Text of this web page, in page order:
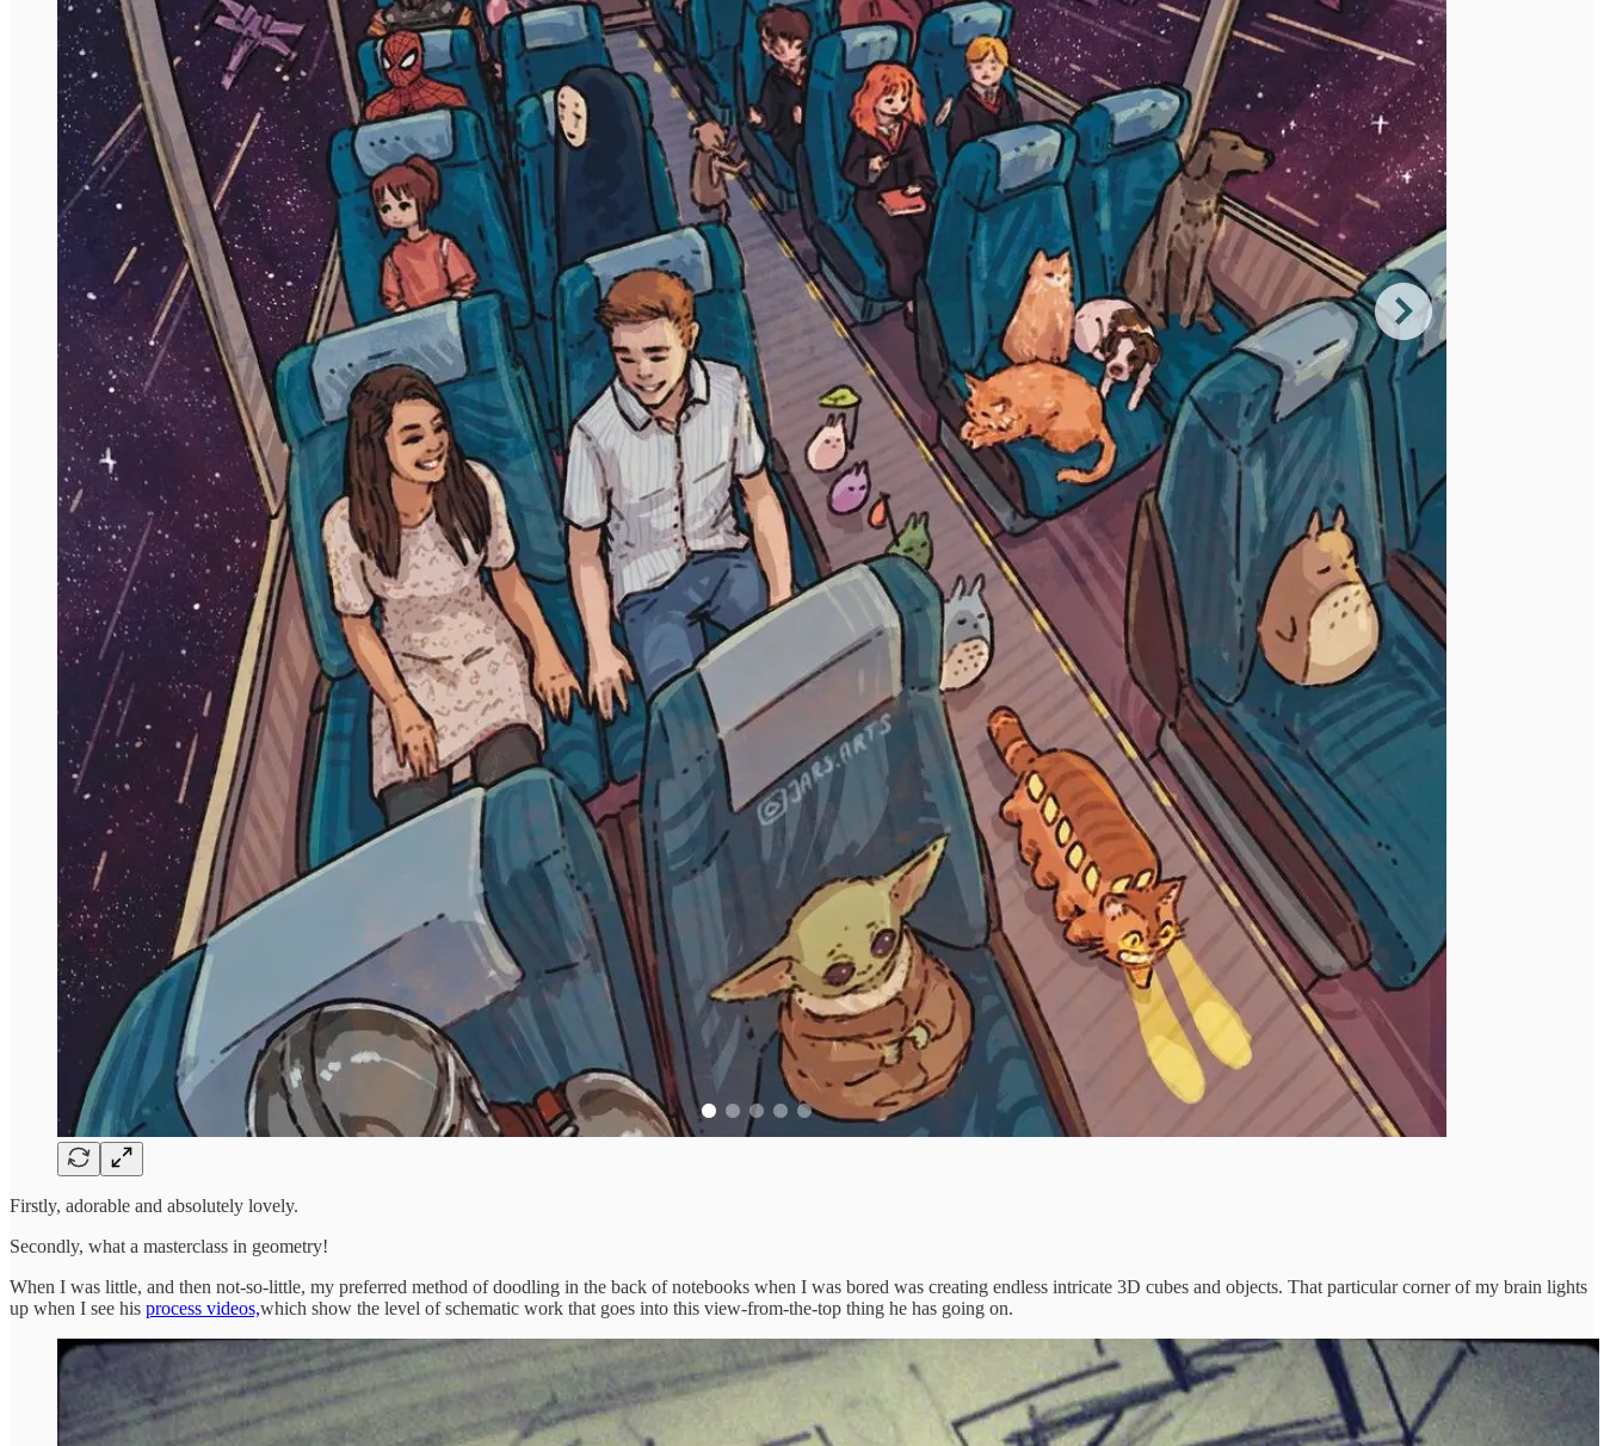
Firstly, adorable and absolutely lovely.
Secondly, what a masterclass in geometry!
When I was little, and then not-so-little, my preferred method of doodling in the back of notebooks when I was bored was creating endless intricate 3D cubes and objects. That particular corner of my brain lights
up when I see his process videos,which show the level of schematic work that goes into this view-from-the-top thing he has going on.